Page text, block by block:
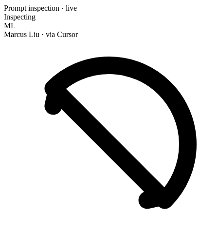
Prompt inspection · live
Inspecting
ML
Marcus Liu · via Cursor